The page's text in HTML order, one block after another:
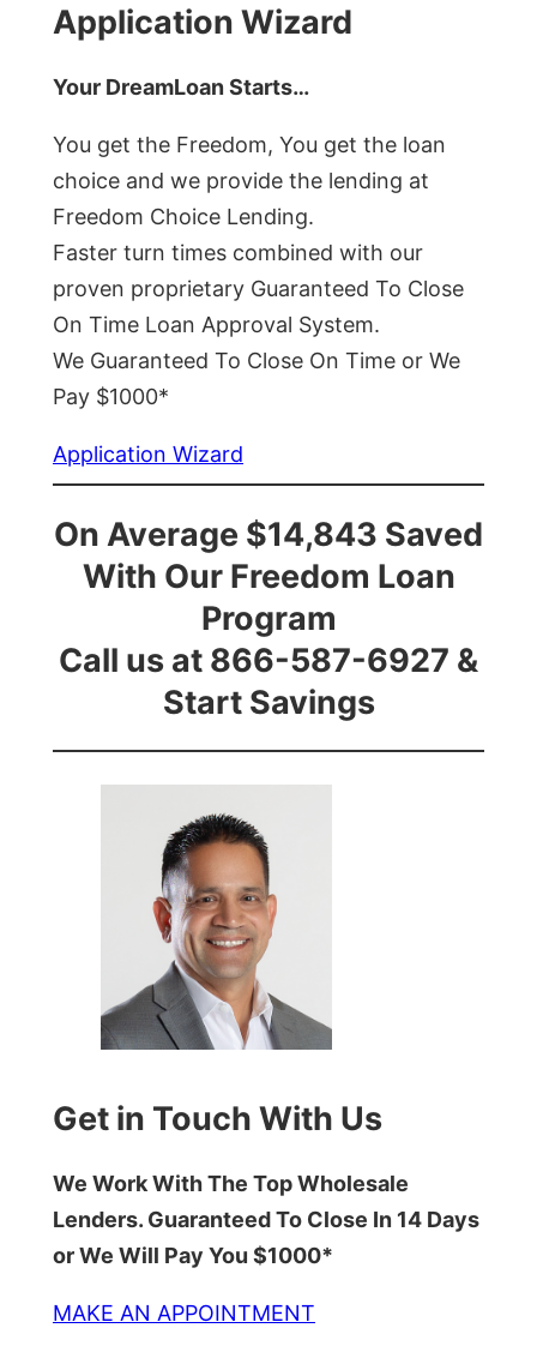
Application Wizard
Your DreamLoan Starts…
You get the Freedom, You get the loan
choice and we provide the lending at
Freedom Choice Lending.
Faster turn times combined with our
proven proprietary Guaranteed To Close
On Time Loan Approval System.
We Guaranteed To Close On Time or We
Pay $1000*
Application Wizard
On Average $14,843 Saved
With Our Freedom Loan
Program
Call us at 866-587-6927 &
Start Savings
Get in Touch With Us
We Work With The Top Wholesale
Lenders. Guaranteed To Close In 14 Days
or We Will Pay You $1000*
MAKE AN APPOINTMENT